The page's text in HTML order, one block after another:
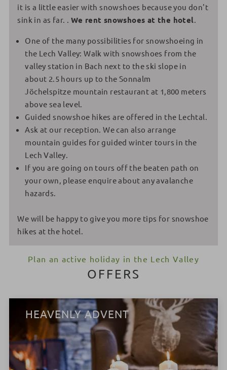
it is a little easier with snowshoes because you don't
sink in as far. . We rent snowshoes at the hotel.
One of the many possibilities for snowshoeing in
the Lech Valley: Walk with snowshoes from the
valley station in Bach next to the ski slope in
about 2.5 hours up to the Sonnalm
Jöchelspitze mountain restaurant at 1,800 meters
above sea level.
Guided snowshoe hikes are offered in the Lechtal.
Ask at our reception. We can also arrange
mountain guides for guided winter tours in the
Lech Valley.
If you are going on tours off the beaten path on
your own, please enquire about any avalanche
hazards.
We will be happy to give you more tips for snowshoe
hikes at the hotel.
Plan an active holiday in the Lech Valley
OFFERS
HEAVENLY ADVENT